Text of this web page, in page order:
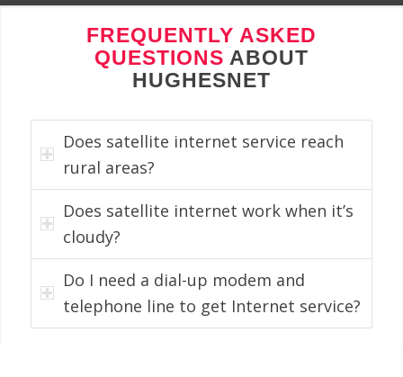
FREQUENTLY ASKED
QUESTIONS ABOUT
HUGHESNET
Does satellite internet service reach
rural areas?
Does satellite internet work when it’s
cloudy?
Do I need a dial-up modem and
telephone line to get Internet service?